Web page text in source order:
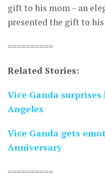
gift to his mom – an
presented the gift to
==========
Related Stories:
Vice Ganda
Angeles
Vice Ganda gets
Anniversary
==========